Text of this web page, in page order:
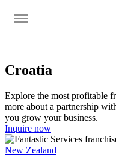
Croatia
Explore the most profitable
more about a partnership
you grow your business.
Inquire now
New Zealand